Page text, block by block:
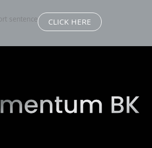
sentence CLICK HERE